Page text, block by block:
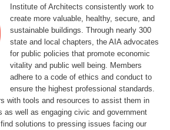
Institute of Architects consistently work to
create more valuable, healthy, secure, and
sustainable buildings. Through nearly 300
state and local chapters, the AIA advocates
for public policies that promote economic
vitality and public well being. Members
adhere to a code of ethics and conduct to
ensure the highest professional standards.
with tools and resources to assist them in
as well as engaging civic and government
solutions to pressing issues facing our